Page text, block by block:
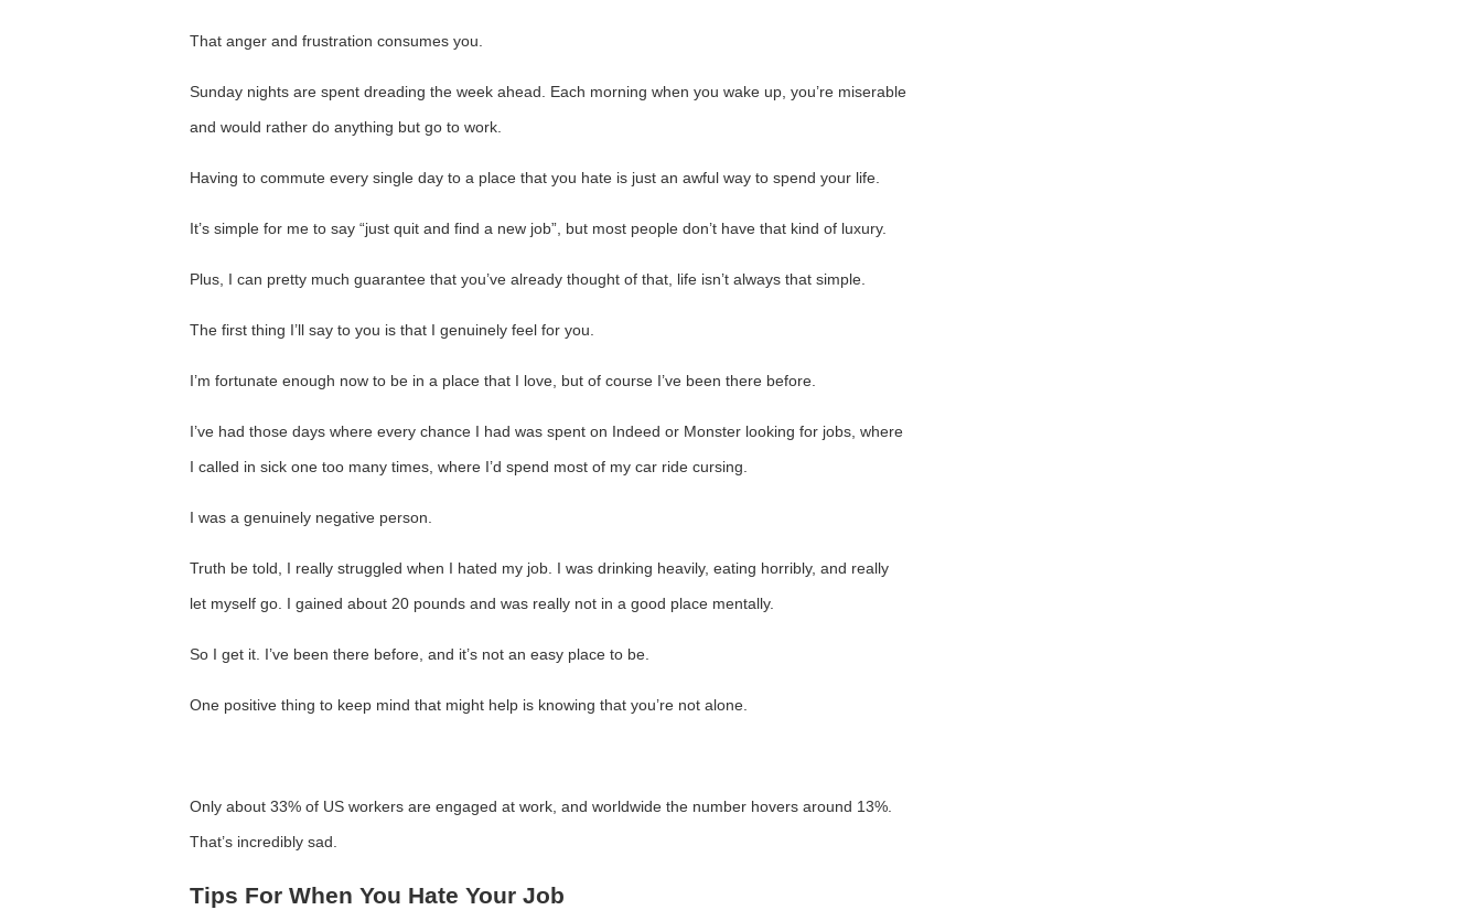
That anger and frustration consumes you.
Sunday nights are spent dreading the week ahead. Each morning when you wake up, you’re miserable
and would rather do anything but go to work.
Having to commute every single day to a place that you hate is just an awful way to spend your life.
It’s simple for me to say “just quit and find a new job”, but most people don’t have that kind of luxury.
Plus, I can pretty much guarantee that you’ve already thought of that, life isn’t always that simple.
The first thing I’ll say to you is that I genuinely feel for you.
I’m fortunate enough now to be in a place that I love, but of course I’ve been there before.
I’ve had those days where every chance I had was spent on Indeed or Monster looking for jobs, where
I called in sick one too many times, where I’d spend most of my car ride cursing.
I was a genuinely negative person.
Truth be told, I really struggled when I hated my job. I was drinking heavily, eating horribly, and really
let myself go. I gained about 20 pounds and was really not in a good place mentally.
So I get it. I’ve been there before, and it’s not an easy place to be.
One positive thing to keep mind that might help is knowing that you’re not alone.
Only about 33% of US workers are engaged at work, and worldwide the number hovers around 13%.
That’s incredibly sad.
Tips For When You Hate Your Job